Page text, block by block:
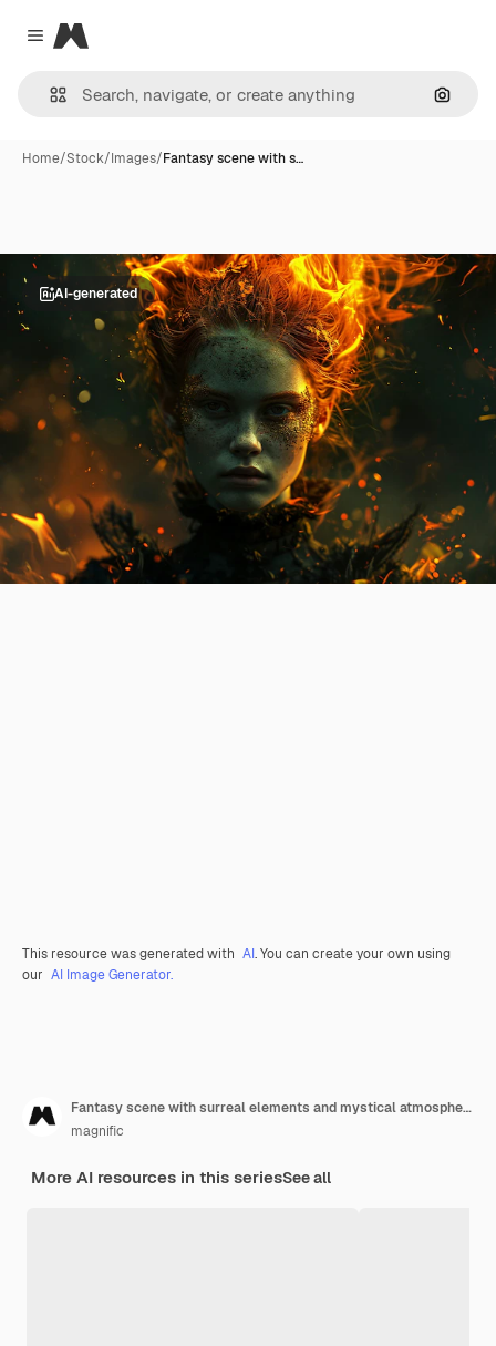
Close menu
Magnific
Home/Stock/Images/Fantasy scene with s…
AI-generated
This resource was generated with AI. You can create your own using
our AI Image Generator.
Fantasy scene with surreal elements and mystical atmosphere
magnific
More AI resources in this seriesSee all